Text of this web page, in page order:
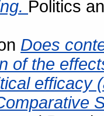
Politics
Does
of the
efficacy